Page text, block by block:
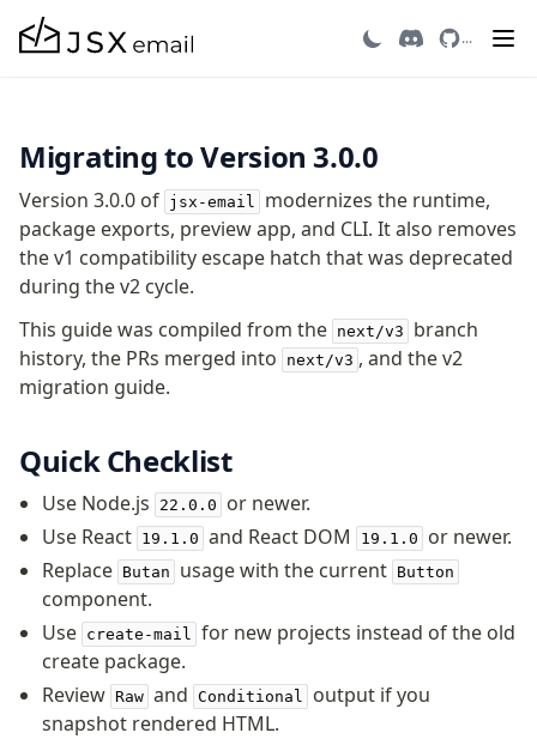
...
Introduction
Quick Start
Migrating to v3
Recipes
Email Integrations
Contributing
Avatar
AvatarGroup
Barcode
Background
Body
Button
Code
ColorScheme
Column
Conditional
Migrating to v3
Migrating to Version 3.0.0
Version 3.0.0 of jsx-email
modernizes the runtime,
package exports, preview app, and CLI. It also removes
the v1 compatibility escape hatch that was deprecated
during the v2 cycle.
This guide was compiled from the next/v3
branch
history, the PRs merged into
next/v3 , and the v2
migration guide.
Quick Checklist
Use Node.js 22.0.0
or newer.
Use React 19.1.0 and React DOM 19.1.0
or newer.
Replace Butan usage with the current Button
component.
Use create-mail for new projects instead of the old
create package.
Review Raw and Conditional
output if you
snapshot rendered HTML.